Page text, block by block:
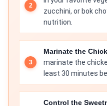
zucchini, or bok
nutrition.
Marinate the
marinate the
least 30 minutes
Control the